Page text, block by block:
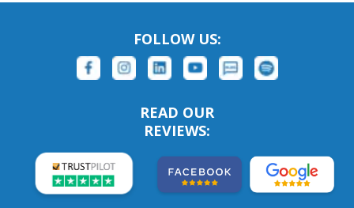
FOLLOW US:
READ OUR
REVIEWS: